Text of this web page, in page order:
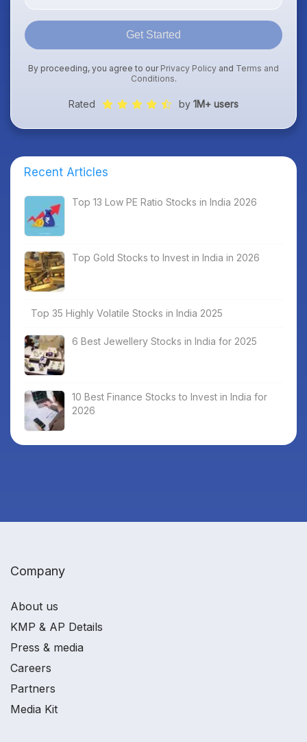
Get Started
By proceeding, you agree to our Privacy Policy and Terms and
Conditions.
Rated by 1M+ users
Recent Articles
Top 13 Low PE Ratio Stocks in India 2026
Top Gold Stocks to Invest in India in 2026
Top 35 Highly Volatile Stocks in India 2025
6 Best Jewellery Stocks in India for 2025
10 Best Finance Stocks to Invest in India for
2026
Company
About us
KMP & AP Details
Press & media
Careers
Partners
Media Kit